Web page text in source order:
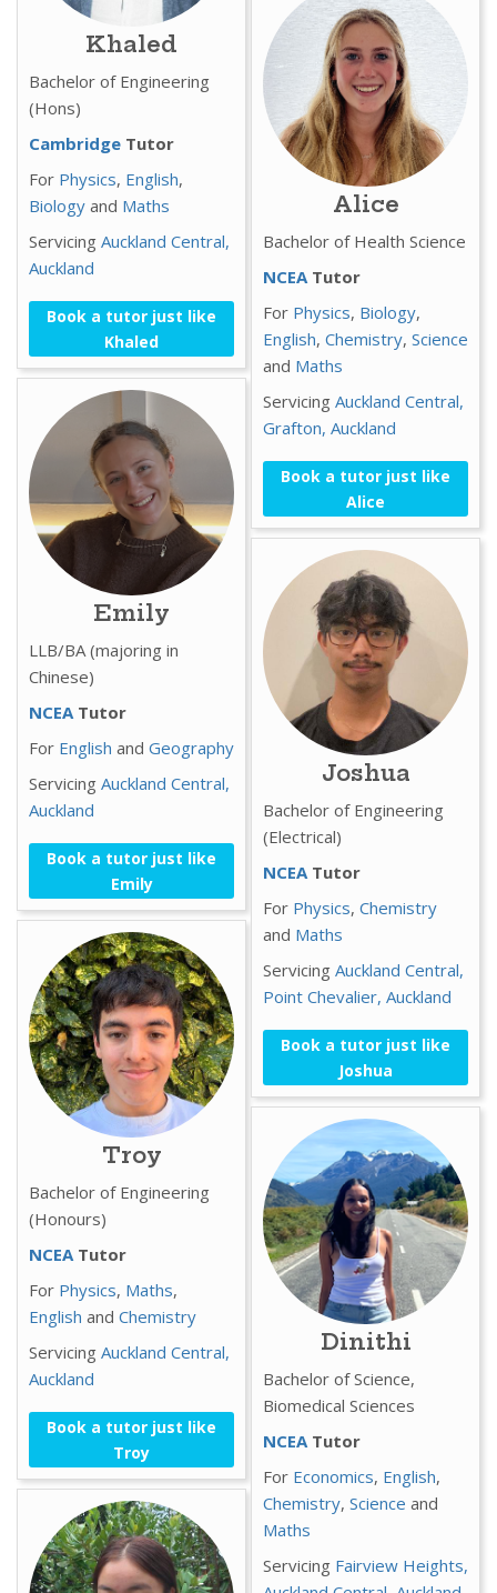
Khaled
Bachelor of Engineering
(Hons)
Cambridge Tutor
For Physics, English,
Biology and Maths
Servicing Auckland Central,
Auckland
Book a tutor just like
Khaled
Emily
LLB/BA (majoring in
Chinese)
NCEA Tutor
For English and Geography
Servicing Auckland Central,
Auckland
Book a tutor just like
Emily
Troy
Bachelor of Engineering
(Honours)
NCEA Tutor
For Physics, Maths,
English and Chemistry
Servicing Auckland Central,
Auckland
Book a tutor just like
Troy
Alice
Bachelor of Health Science
NCEA Tutor
For Physics, Biology,
English, Chemistry, Science
and Maths
Servicing Auckland Central,
Grafton, Auckland
Book a tutor just like
Alice
Joshua
Bachelor of Engineering
(Electrical)
NCEA Tutor
For Physics, Chemistry
and Maths
Servicing Auckland Central,
Point Chevalier, Auckland
Book a tutor just like
Joshua
Dinithi
Bachelor of Science,
Biomedical Sciences
NCEA Tutor
For Economics, English,
Chemistry, Science and
Maths
Servicing Fairview Heights,